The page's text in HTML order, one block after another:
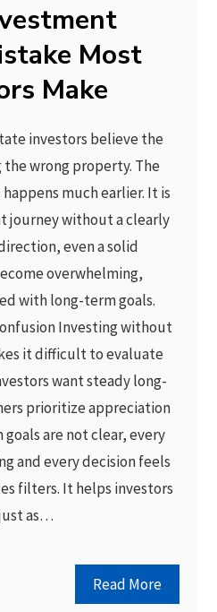
Most
Make
investors believe the
the wrong property. The
much earlier. It is
journey without a clearly
even a solid
overwhelming,
with long-term goals.
Investing without
it difficult to evaluate
want steady long-
prioritize appreciation
are not clear, every
and every decision feels
filters. It helps investors
as…
Read More